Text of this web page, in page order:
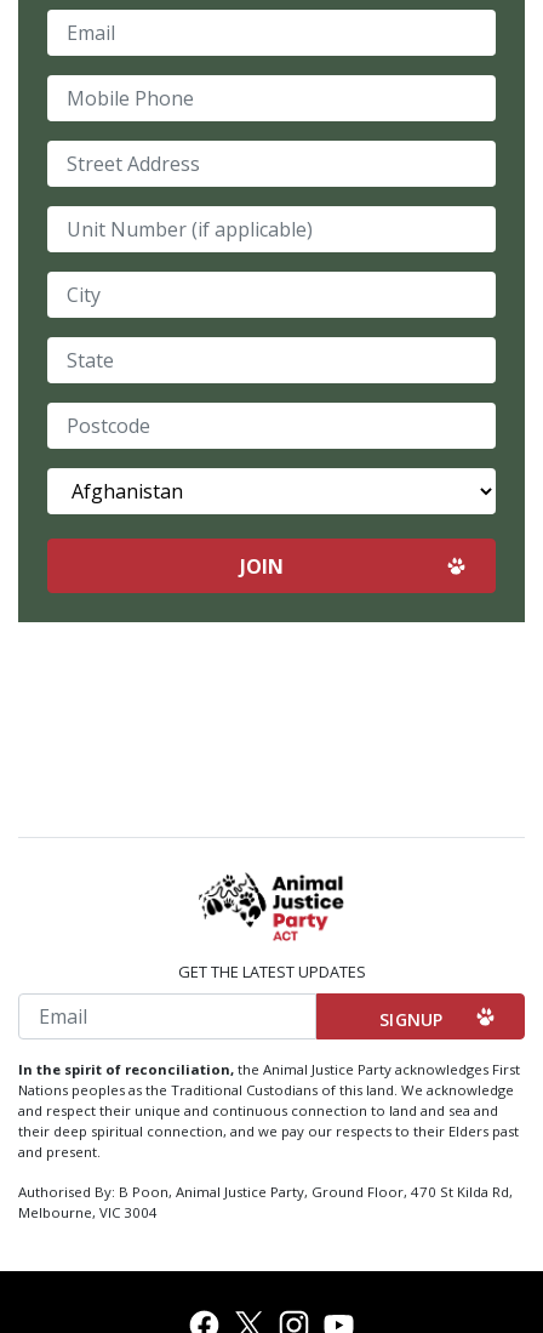
Email
Mobile Phone
Street Address
Unit Number (if applicable)
City
State
Postcode
Country
GET THE LATEST UPDATES
Email
In the spirit of reconciliation, the Animal Justice Party acknowledges First
Nations peoples as the Traditional Custodians of this land. We acknowledge
and respect their unique and continuous connection to land and sea and
their deep spiritual connection, and we pay our respects to their Elders past
and present.
Authorised By: B Poon, Animal Justice Party, Ground Floor, 470 St Kilda Rd,
Melbourne, VIC 3004